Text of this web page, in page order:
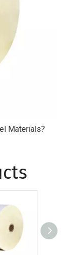
Materials?